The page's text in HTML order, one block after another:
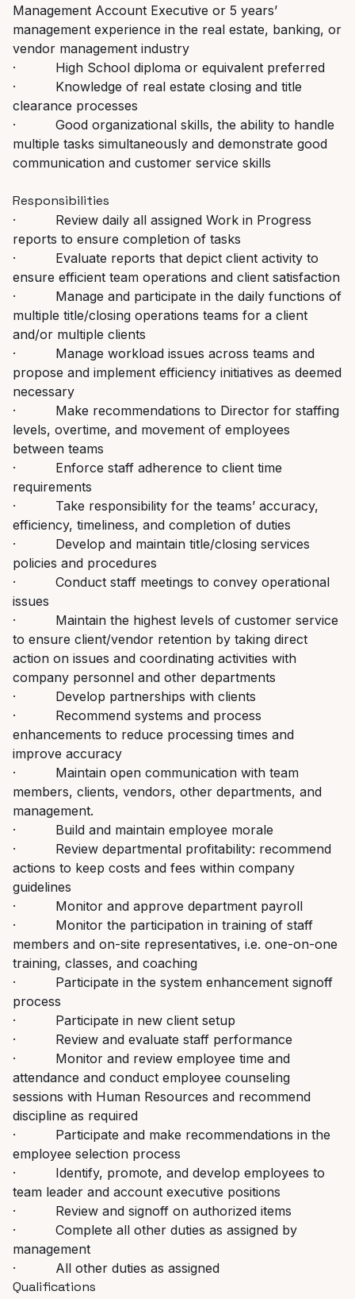
Management Account Executive or 5 years’
management experience in the real estate, banking, or
vendor management industry
· High School diploma or equivalent preferred
· Knowledge of real estate closing and title
clearance processes
· Good organizational skills, the ability to handle
multiple tasks simultaneously and demonstrate good
communication and customer service skills
Responsibilities
· Review daily all assigned Work in Progress
reports to ensure completion of tasks
· Evaluate reports that depict client activity to
ensure efficient team operations and client satisfaction
· Manage and participate in the daily functions of
multiple title/closing operations teams for a client
and/or multiple clients
· Manage workload issues across teams and
propose and implement efficiency initiatives as deemed
necessary
· Make recommendations to Director for staffing
levels, overtime, and movement of employees
between teams
· Enforce staff adherence to client time
requirements
· Take responsibility for the teams’ accuracy,
efficiency, timeliness, and completion of duties
· Develop and maintain title/closing services
policies and procedures
· Conduct staff meetings to convey operational
issues
· Maintain the highest levels of customer service
to ensure client/vendor retention by taking direct
action on issues and coordinating activities with
company personnel and other departments
· Develop partnerships with clients
· Recommend systems and process
enhancements to reduce processing times and
improve accuracy
· Maintain open communication with team
members, clients, vendors, other departments, and
management.
· Build and maintain employee morale
· Review departmental profitability: recommend
actions to keep costs and fees within company
guidelines
· Monitor and approve department payroll
· Monitor the participation in training of staff
members and on-site representatives, i.e. one-on-one
training, classes, and coaching
· Participate in the system enhancement signoff
process
· Participate in new client setup
· Review and evaluate staff performance
· Monitor and review employee time and
attendance and conduct employee counseling
sessions with Human Resources and recommend
discipline as required
· Participate and make recommendations in the
employee selection process
· Identify, promote, and develop employees to
team leader and account executive positions
· Review and signoff on authorized items
· Complete all other duties as assigned by
management
· All other duties as assigned
Qualifications